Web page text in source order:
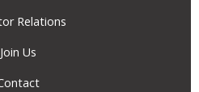
Relations
Join Us